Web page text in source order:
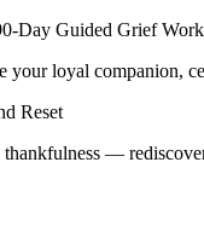
Day Guided Grief
your loyal companion,
Reset
—